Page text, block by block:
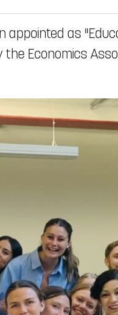
appointed as
Economics